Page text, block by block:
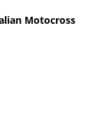
Motocross